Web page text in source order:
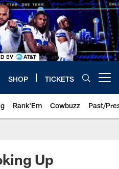
SHOP TICKETS
Rank'Em Cowbuzz Past/
Up